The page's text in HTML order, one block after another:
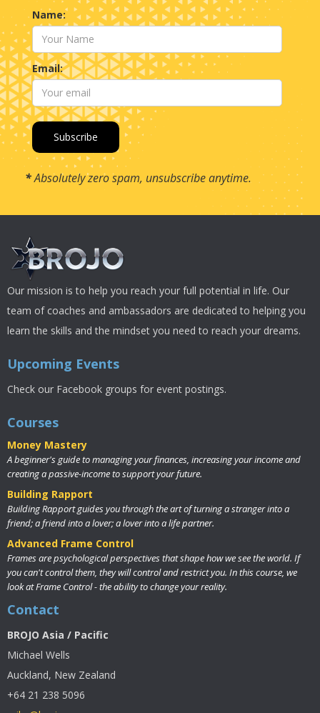
Name:
Email:
*Absolutely zero spam, unsubscribe anytime.
Our mission is to help you reach your full potential in life. Our
team of coaches and ambassadors are dedicated to helping you
learn the skills and the mindset you need to reach your dreams.
Upcoming Events
Check our Facebook groups for event postings.
Courses
Money Mastery
A beginner's guide to managing your finances, increasing your income and
creating a passive-income to support your future.
Building Rapport
Building Rapport guides you through the art of turning a stranger into a
friend; a friend into a lover; a lover into a life partner.
Advanced Frame Control
Frames are psychological perspectives that shape how we see the world. If
you can't control them, they will control and restrict you. In this course, we
look at Frame Control - the ability to change your reality.
Contact
BROJO Asia / Pacific
Michael Wells
Auckland, New Zealand
+64 21 238 5096